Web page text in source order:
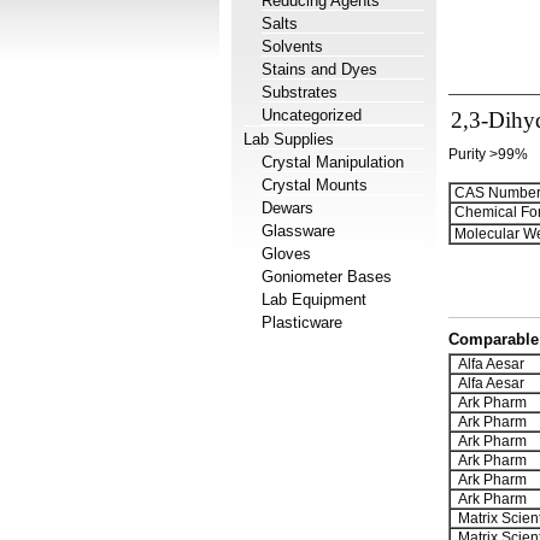
Salts
Solvents
Stains and Dyes
Substrates
Uncategorized
Lab Supplies
Crystal Manipulation
Crystal Mounts
Dewars
Glassware
Gloves
Goniometer Bases
Lab Equipment
Plasticware
2,3-
Purity >99%
CAS
Chemical
Molecular
Alfa Aesar
Alfa Aesar
Ark Pharm
Ark Pharm
Ark Pharm
Ark Pharm
Ark Pharm
Ark Pharm
Matrix